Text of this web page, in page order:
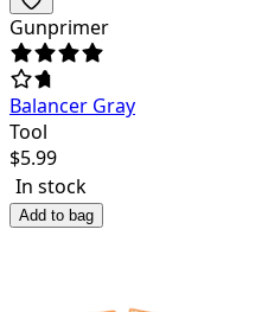
Gunprimer
Balancer Gray
Tool
$5.99
In stock
Add to bag